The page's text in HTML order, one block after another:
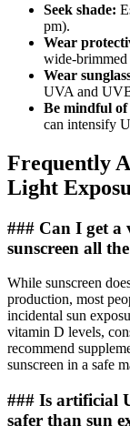
Seek shade:
pm).
Wear
wide-brimmed
Wear
UVA and
Be mindful of
can intensify
Frequently
Light
### Can I get a
sunscreen all
While sunscreen
production, most
incidental sun
vitamin D levels,
recommend
sunscreen in a safe
### Is artificial
safer than sun